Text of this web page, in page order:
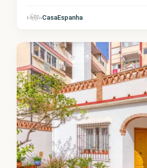
CasaEspanha
Málaga,